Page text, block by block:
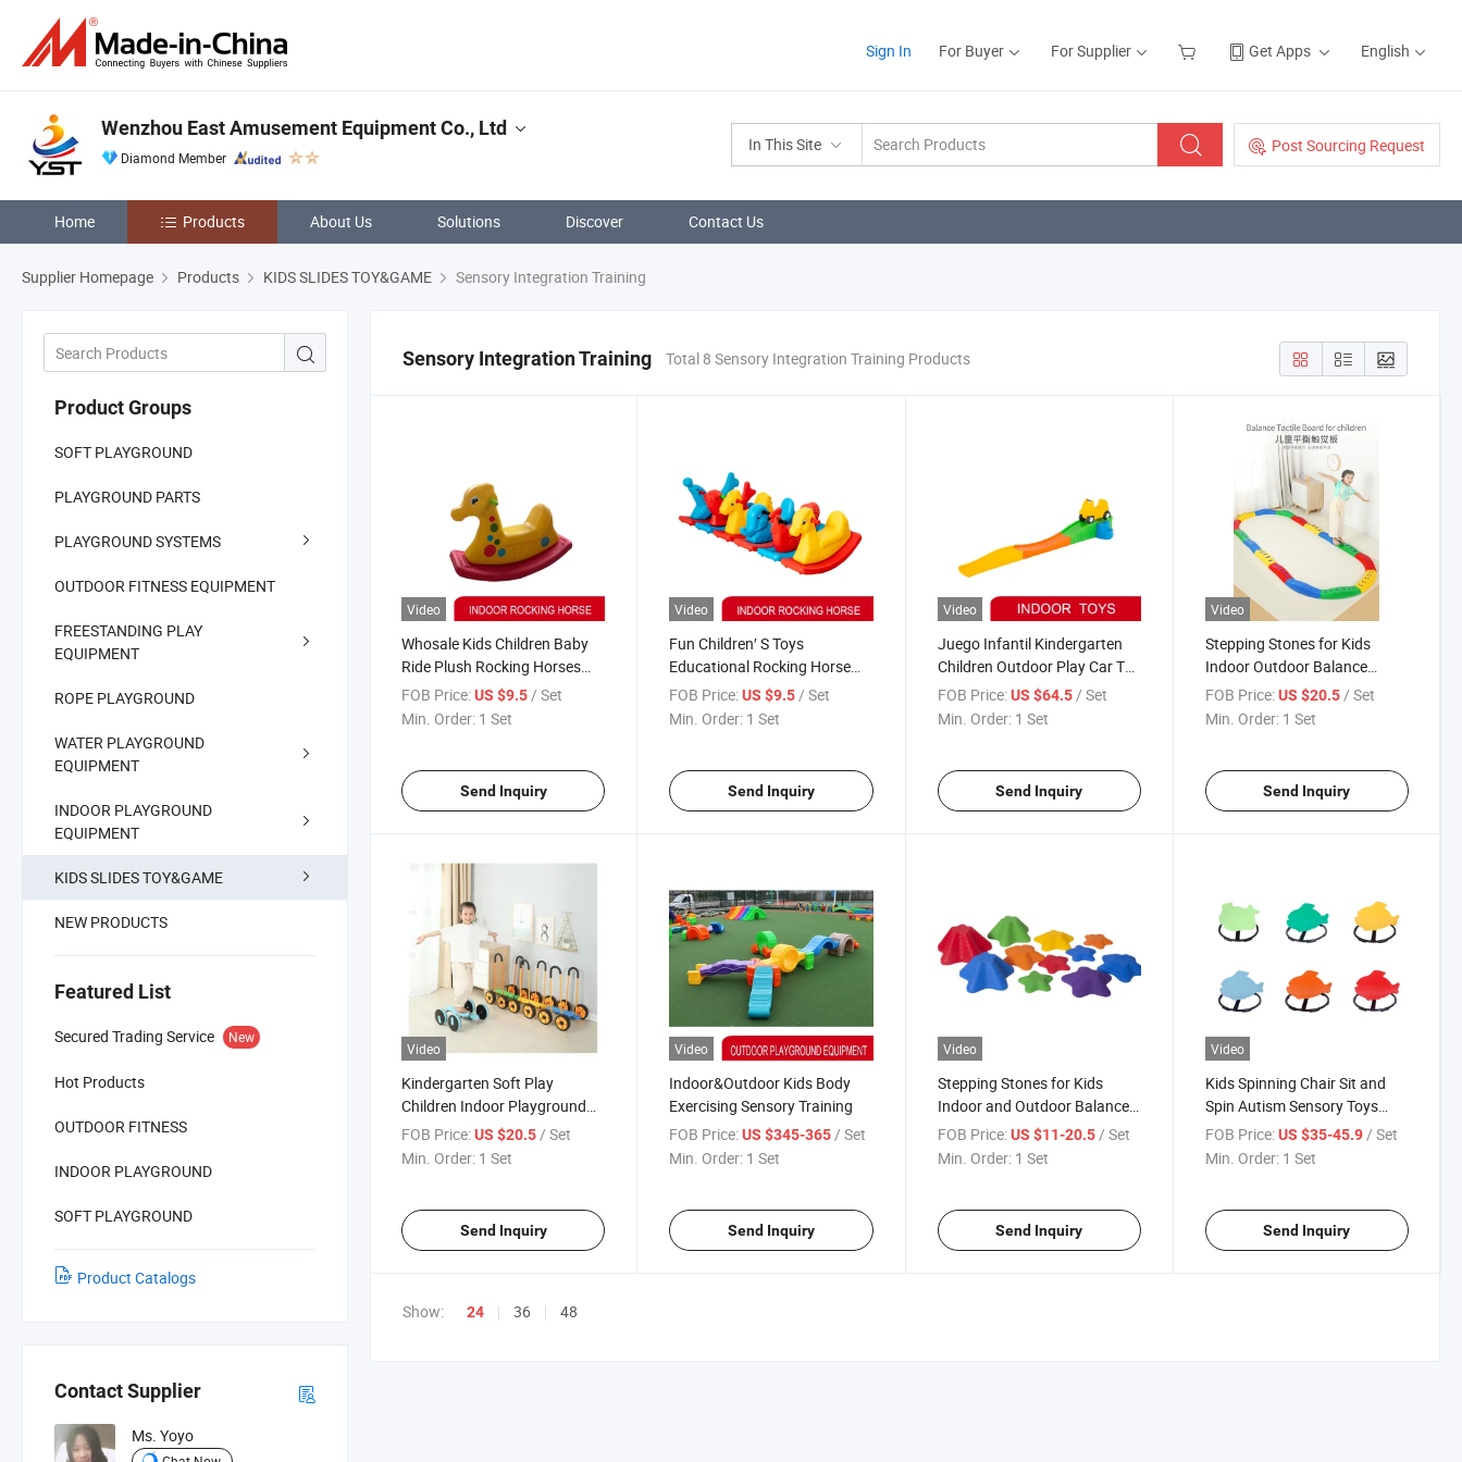
Sign In For Buyer For Supplier Get Apps English
In This Site Post Sourcing Request
Wenzhou East Amusement Equipment Co., Ltd
Diamond Member
Home Products About Us Solutions Discover Contact Us
Supplier Homepage Products KIDS SLIDES TOY&GAME Sensory Integration Training
Product Groups
SOFT PLAYGROUND
PLAYGROUND PARTS
PLAYGROUND SYSTEMS
OUTDOOR FITNESS EQUIPMENT
FREESTANDING PLAY
EQUIPMENT
ROPE PLAYGROUND
WATER PLAYGROUND
EQUIPMENT
INDOOR PLAYGROUND
EQUIPMENT
KIDS SLIDES TOY&GAME
NEW PRODUCTS
Featured List
Secured Trading Service New
Hot Products
OUTDOOR FITNESS
INDOOR PLAYGROUND
SOFT PLAYGROUND
Product Catalogs
Contact Supplier
Ms. Yoyo
Sensory Integration Training Total 8 Sensory Integration Training Products
Video
Whosale Kids Children Baby
Ride Plush Rocking Horses
Toys
FOB Price:US $9.5/ Set
Min. Order: 1 Set
Send Inquiry
Video
Fun Children′ S Toys
Educational Rocking Horse
Children Equipment
FOB Price: US $9.5/ Set
Min. Order: 1 Set
Send Inquiry
Video
Juego Infantil Kindergarten
Children Outdoor Play Car Toy
Kids Plastic Ride and Glide
Roller Coaster
FOB Price: US $64.5/ Set
Min. Order: 1 Set
Send Inquiry
Video
Stepping Stones for Kids
Indoor Outdoor Balance
Stones-20 PCS Exercise
Balance Coordination Sensory
FOB Price: US $20.5/ Set
Min. Order: 1 Set
Send Inquiry
Video
Kindergarten Soft Play
Children Indoor Playground
Sets Equipment Big Ball Pool
Kids Toys
FOB Price:US $20.5 / Set
Min. Order: 1 Set
Send Inquiry
Video
Indoor&Outdoor Kids Body
Exercising Sensory Training
FOB Price: US $345-365 / Set
Min. Order: 1 Set
Send Inquiry
Video
Stepping Stones for Kids
Indoor and Outdoor Balance
Promote Coordination,
Balance, Strength Child Safe
FOB Price: US $11-20.5 / Set
Min. Order: 1 Set
Send Inquiry
Video
Kids Spinning Chair Sit and
Spin Autism Sensory Toys
Swivel Chair Adhd Chair
Wobble Stool Seat Rocking
FOB Price: US $35-45.9 / Set
Min. Order: 1 Set
Send Inquiry
Show: 24 36 48